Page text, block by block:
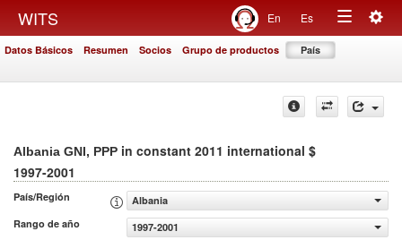
WITS En Es
Toggle
Datos Básicos Resumen Socios Grupo de productos País
Albania GNI, PPP in constant 2011 international $
1997-2001
País/Región
Albania
Rango de año
1997-2001